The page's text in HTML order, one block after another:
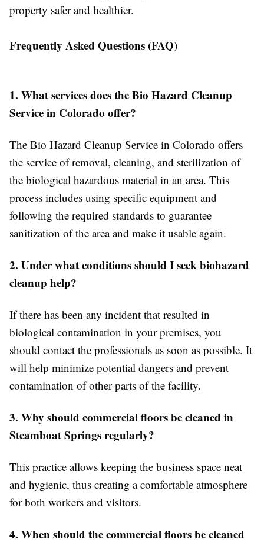
property safer and healthier.
Frequently Asked Questions (FAQ)
1. What services does the Bio Hazard Cleanup
Service in Colorado offer?
The Bio Hazard Cleanup Service in Colorado offers
the service of removal, cleaning, and sterilization of
the biological hazardous material in an area. This
process includes using specific equipment and
following the required standards to guarantee
sanitization of the area and make it usable again.
2. Under what conditions should I seek biohazard
cleanup help?
If there has been any incident that resulted in
biological contamination in your premises, you
should contact the professionals as soon as possible. It
will help minimize potential dangers and prevent
contamination of other parts of the facility.
3. Why should commercial floors be cleaned in
Steamboat Springs regularly?
This practice allows keeping the business space neat
and hygienic, thus creating a comfortable atmosphere
for both workers and visitors.
4. When should the commercial floors be cleaned